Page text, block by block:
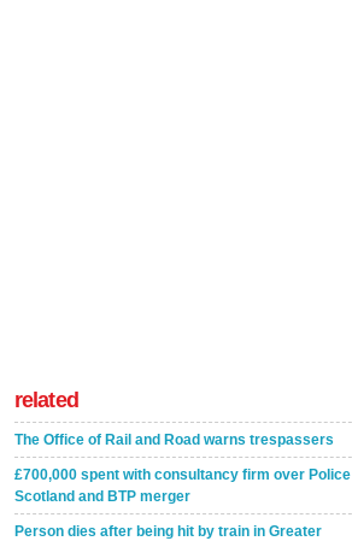
related
The Office of Rail and Road warns trespassers
£700,000 spent with consultancy firm over Police
Scotland and BTP merger
Person dies after being hit by train in Greater